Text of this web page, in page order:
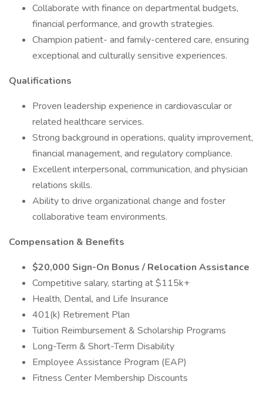
Collaborate with finance on departmental budgets,
financial performance, and growth strategies.
Champion patient- and family-centered care, ensuring
exceptional and culturally sensitive experiences.
Qualifications
Proven leadership experience in cardiovascular or
related healthcare services.
Strong background in operations, quality improvement,
financial management, and regulatory compliance.
Excellent interpersonal, communication, and physician
relations skills.
Ability to drive organizational change and foster
collaborative team environments.
Compensation & Benefits
$20,000 Sign-On Bonus / Relocation Assistance
Competitive salary, starting at $115k+
Health, Dental, and Life Insurance
401(k) Retirement Plan
Tuition Reimbursement & Scholarship Programs
Long-Term & Short-Term Disability
Employee Assistance Program (EAP)
Fitness Center Membership Discounts